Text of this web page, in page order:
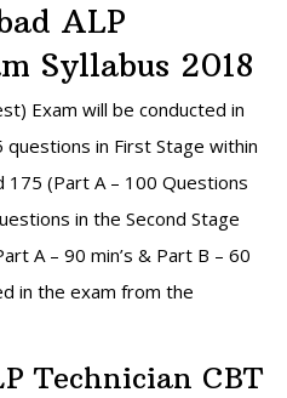
ALP
Syllabus 2018
Exam will be conducted in
in First Stage within
175 (Part A – 100 Questions
in the Second Stage
A – 90 min’s & Part B – 60
in the exam from the
Technician CBT